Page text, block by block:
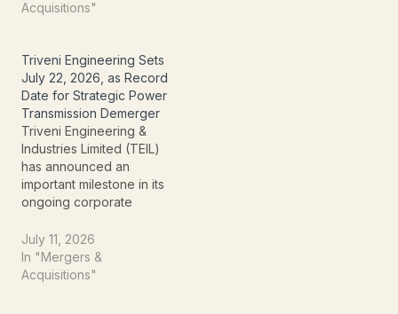
Platforms Limited (VPPL).
demerger completed
earlier in 2026 and aims
to unlock the value of
Vedanta's large portfolio
of surplus…
Acquisitions"
Triveni Engineering Sets
July 22, 2026, as Record
Date for Strategic Power
Transmission Demerger
Triveni Engineering &
Industries Limited (TEIL)
has announced an
important milestone in its
ongoing corporate
Wednesday, July 22,
2026, as the Record Date
for its much-awaited
July 11, 2026
In "Mergers &
Acquisitions"